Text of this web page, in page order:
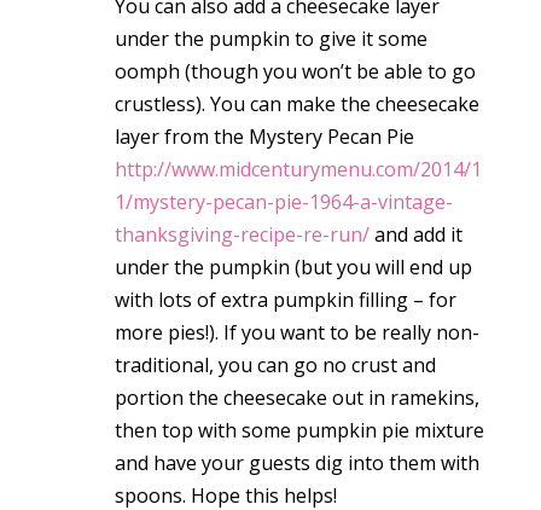
You can also add a cheesecake layer
under the pumpkin to give it some
oomph (though you won’t be able to go
crustless). You can make the cheesecake
layer from the Mystery Pecan Pie
http://www.midcenturymenu.com/2014/1
1/mystery-pecan-pie-1964-a-vintage-
thanksgiving-recipe-re-run/and add it
under the pumpkin (but you will end up
with lots of extra pumpkin filling – for
more pies!). If you want to be really non-
traditional, you can go no crust and
portion the cheesecake out in ramekins,
then top with some pumpkin pie mixture
and have your guests dig into them with
spoons. Hope this helps!